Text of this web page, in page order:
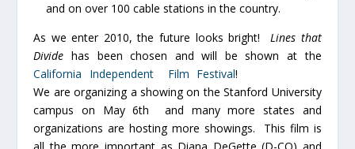
and on over 100 cable stations in the country.
As we enter 2010, the future looks bright!Lines that
Divide has been chosen and will be shown at the
California Independent Film Festival!
We are organizing a showing on the Stanford University
campus on May 6th and many more states and
organizations are hosting more showings. This film is